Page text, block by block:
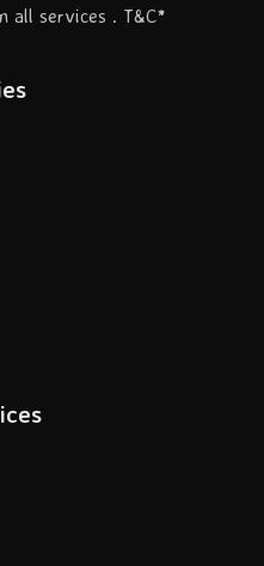
all services . T&C*